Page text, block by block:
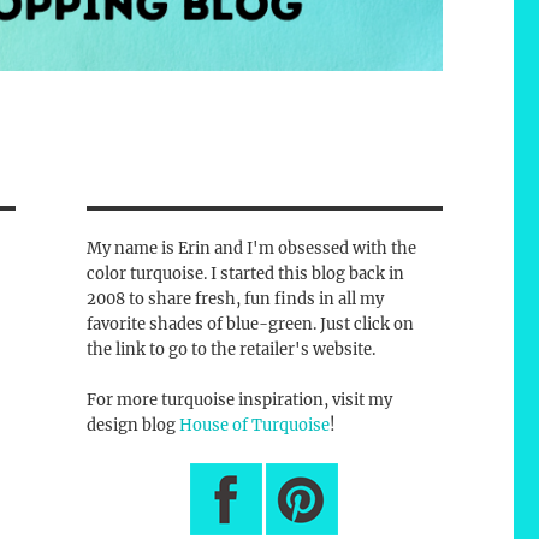
My name is Erin and I'm obsessed with the
color turquoise. I started this blog back in
2008 to share fresh, fun finds in all my
favorite shades of blue-green. Just click on
the link to go to the retailer's website.
For more turquoise inspiration, visit my
design blogHouse of Turquoise!